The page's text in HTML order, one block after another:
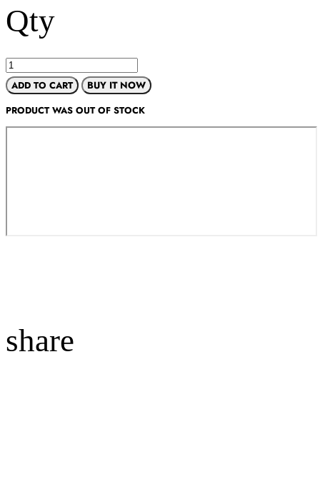
Qty
ADD TO CART
BUY IT NOW
PRODUCT WAS OUT OF STOCK
share